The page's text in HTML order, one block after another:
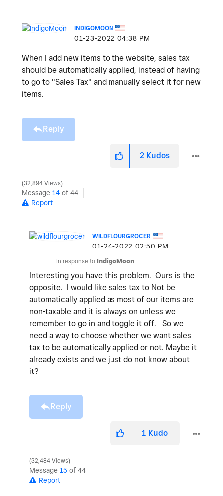
INDIGOMOON
‎01-23-2022 04:38 PM
When I add new items to the website, sales tax
should be automatically applied, instead of having
to go to "Sales Tax" and manually select it for new
items.
Reply
2 Kudos
32,894 Views
Message 14 of 44
Report
WILDFLOURGROCER
‎01-24-2022 02:50 PM
In response to IndigoMoon
Interesting you have this problem. Ours is the
opposite. I would like sales tax to Not be
automatically applied as most of our items are
non-taxable and it is always on unless we
remember to go in and toggle it off. So we
need a way to choose whether we want sales
tax to be automatically applied or not. Maybe it
already exists and we just do not know about
it?
Reply
1 Kudo
32,484 Views
Message 15 of 44
Report